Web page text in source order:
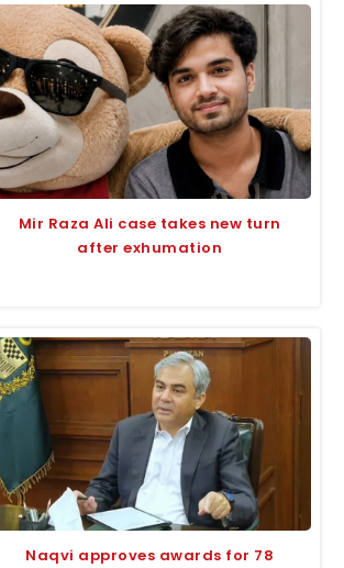
Mir Raza Ali case takes new turn
after exhumation
Naqvi approves awards for 78